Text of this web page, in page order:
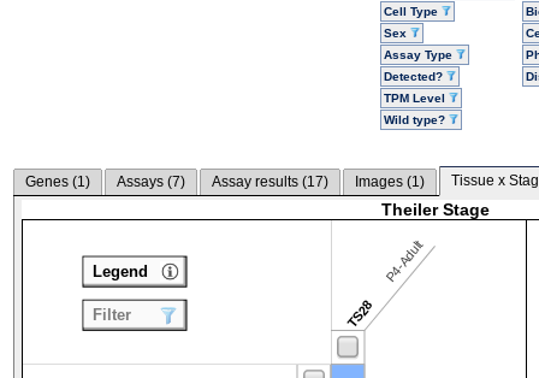
Cell Type
Sex
Assay Type
Detected?
TPM Level
Wild type?
Genes (1) Assays (7) Assay results (17) Images (1) Tissue x
Theiler Stage
TS28
P4-Adult
Legend
Filter